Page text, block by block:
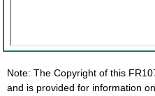
Note: The Copyright of this
and is provided for information